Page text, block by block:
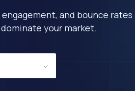
and bounce
your market.